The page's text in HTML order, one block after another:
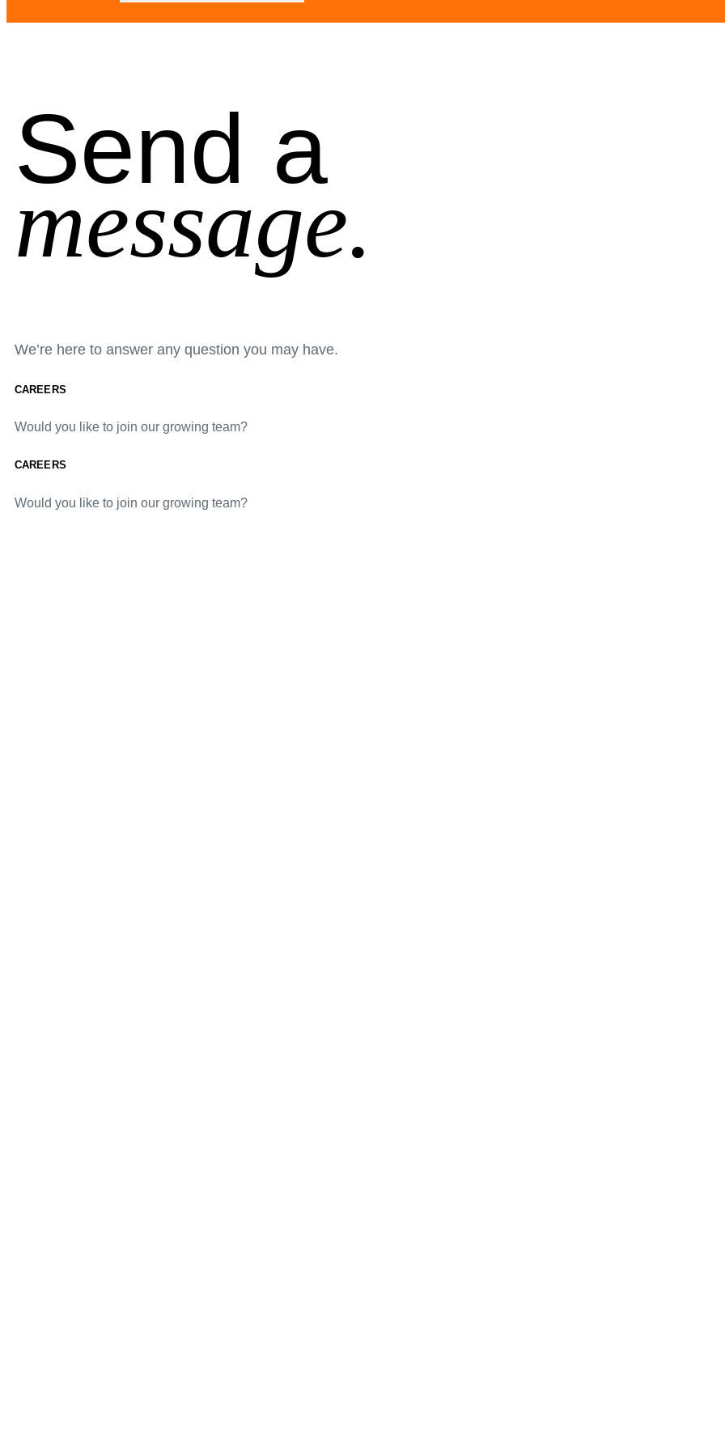
Send a
message.
We’re here to answer any question you may have.
CAREERS
Would you like to join our growing team?
CAREERS
Would you like to join our growing team?